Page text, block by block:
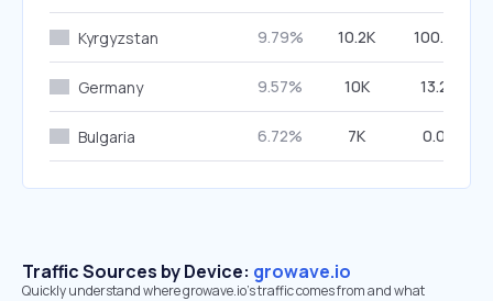
Kyrgyzstan 9.79% 10.2K 100.00%
Germany 9.57% 10K 13.22%
Bulgaria 6.72% 7K 0.00%
Traffic Sources by Device: growave.io
Quickly understand where growave.io’s traffic comes from and what